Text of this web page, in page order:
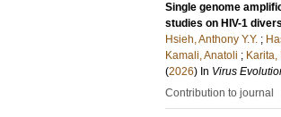
Single genome
studies on HIV-1
Hsieh, Anthony Y.Y. ;
Kamali, Anatoli ;
(2026) In Virus
Contribution to journal